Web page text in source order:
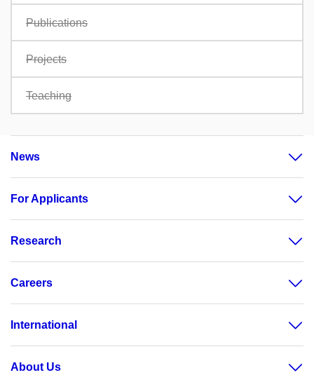
Publications
Projects
Teaching
News
For Applicants
Research
Careers
International
About Us